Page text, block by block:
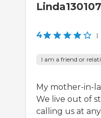
Linda130107
4 |
I am a friend or
My mother-in-
We live out of
calling us at